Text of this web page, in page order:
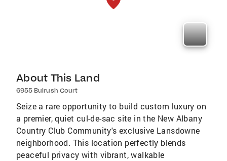
About This Land
6955 Bulrush Court
Seize a rare opportunity to build custom luxury on
a premier, quiet cul-de-sac site in the New Albany
Country Club Community's exclusive Lansdowne
neighborhood. This location perfectly blends
peaceful privacy with vibrant, walkable